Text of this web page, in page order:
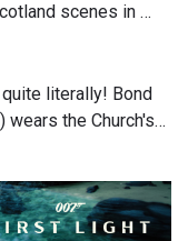
scenes in …
literally! Bond
wears the Church's…